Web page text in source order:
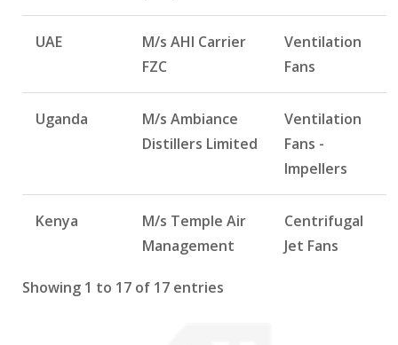
UAE
M/s AHI Carrier
FZC
Ventilation
Fans
Uganda
M/s Ambiance
Distillers Limited
Ventilation
Fans -
Impellers
Kenya
M/s Temple Air
Management
Centrifugal
Jet Fans
Showing 1 to 17 of 17 entries